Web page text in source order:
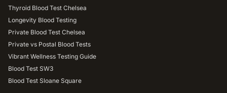
Thyroid Blood Test Chelsea
Longevity Blood Testing
Private Blood Test Chelsea
Private vs Postal Blood Tests
Vibrant Wellness Testing Guide
Blood Test SW3
Blood Test Sloane Square